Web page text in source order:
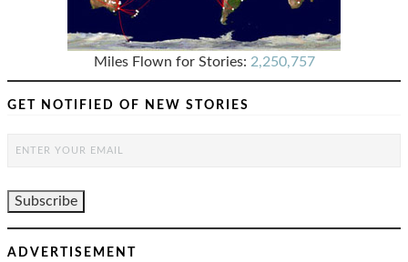
Miles Flown for Stories: 2,250,757
GET NOTIFIED OF NEW STORIES
ADVERTISEMENT